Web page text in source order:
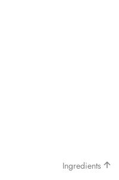
Ingredients